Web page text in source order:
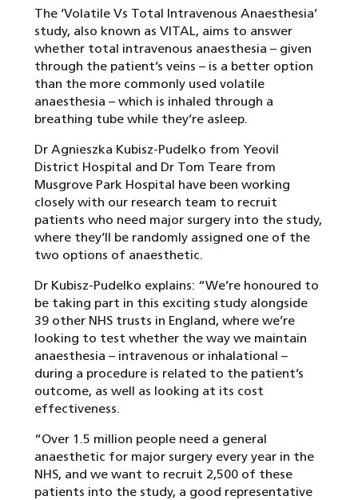
The ‘Volatile Vs Total Intravenous Anaesthesia’
study, also known as VITAL, aims to answer
whether total intravenous anaesthesia – given
through the patient’s veins – is a better option
than the more commonly used volatile
anaesthesia – which is inhaled through a
breathing tube while they’re asleep.
Dr Agnieszka Kubisz-Pudelko from Yeovil
District Hospital and Dr Tom Teare from
Musgrove Park Hospital have been working
closely with our research team to recruit
patients who need major surgery into the study,
where they’ll be randomly assigned one of the
two options of anaesthetic.
Dr Kubisz-Pudelko explains: “We’re honoured to
be taking part in this exciting study alongside
39 other NHS trusts in England, where we’re
looking to test whether the way we maintain
anaesthesia – intravenous or inhalational –
during a procedure is related to the patient’s
outcome, as well as looking at its cost
effectiveness.
“Over 1.5 million people need a general
anaesthetic for major surgery every year in the
NHS, and we want to recruit 2,500 of these
patients into the study, a good representative